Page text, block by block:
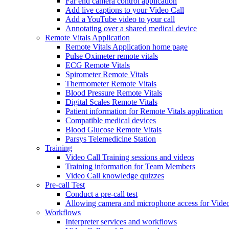
Add live captions to your Video Call
Add a YouTube video to your call
Annotating over a shared medical device
Remote Vitals Application
Remote Vitals Application home page
Pulse Oximeter remote vitals
ECG Remote Vitals
Spirometer Remote Vitals
Thermometer Remote Vitals
Blood Pressure Remote Vitals
Digital Scales Remote Vitals
Patient information for Remote Vitals application
Compatible medical devices
Blood Glucose Remote Vitals
Parsys Telemedicine Station
Training
Video Call Training sessions and videos
Training information for Team Members
Video Call knowledge quizzes
Pre-call Test
Conduct a pre-call test
Allowing camera and microphone access for
Workflows
Interpreter services and workflows